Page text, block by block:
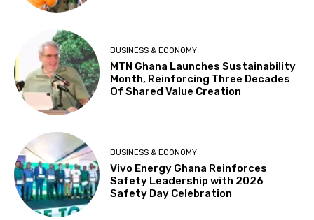
BUSINESS & ECONOMY
MTN Ghana Launches Sustainability
Month, Reinforcing Three Decades
Of Shared Value Creation
BUSINESS & ECONOMY
Vivo Energy Ghana Reinforces
Safety Leadership with 2026
Safety Day Celebration